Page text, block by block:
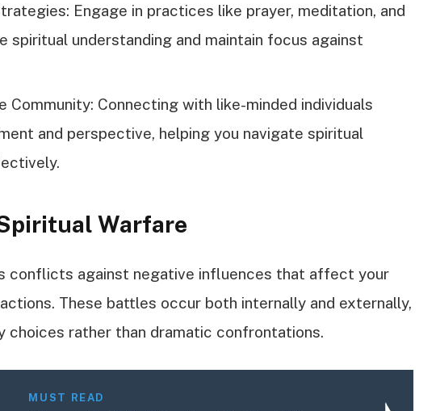
Engage in practices like prayer, meditation, and
spiritual understanding and maintain focus against
Community: Connecting with like-minded individuals
and perspective, helping you navigate spiritual
Warfare
conflicts against negative influences that affect your
These battles occur both internally and externally,
choices rather than dramatic confrontations.
MUST READ